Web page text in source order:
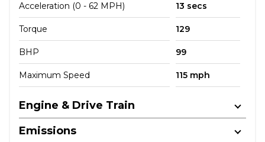
Acceleration (0 - 62 MPH) 13 secs
Torque 129
BHP 99
Maximum Speed 115 mph
Engine & Drive Train
Emissions